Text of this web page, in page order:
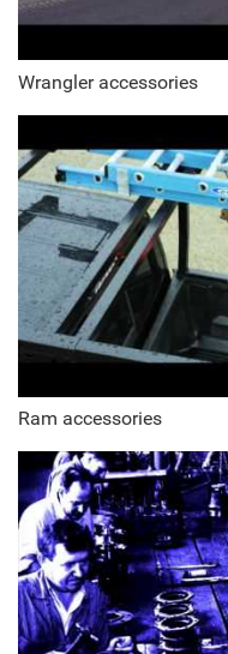
Wrangler accessories
Ram accessories